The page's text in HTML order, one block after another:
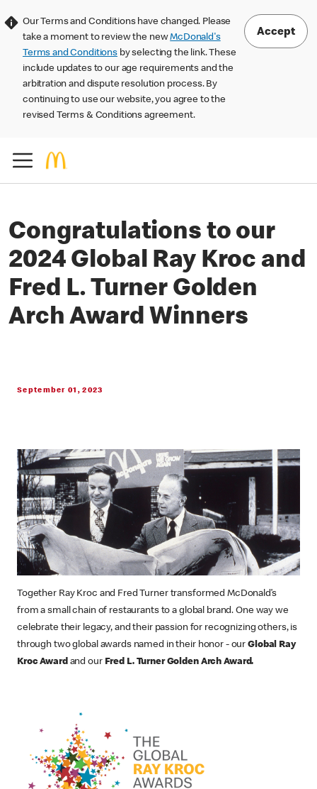
Our Terms and Conditions have changed. Please
take a moment to review the newMcDonald's
Terms and Conditions by selecting the link. These
include updates to our age requirements and the
arbitration and dispute resolution process. By
continuing to use our website, you agree to the
revised Terms & Conditions agreement.
Accept
Congratulations to our
2024 Global Ray Kroc and
Fred L. Turner Golden
Arch Award Winners
September 01, 2023
Together Ray Kroc and Fred Turner transformed McDonald’s
from a small chain of restaurants to a global brand. One way we
celebrate their legacy, and their passion for recognizing others, is
through two global awards named in their honor - ourGlobal Ray
Kroc Awardand our Fred L. Turner Golden Arch Award.